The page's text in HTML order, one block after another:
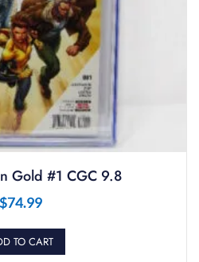
Gold #1 CGC 9.8
$74.99
TO CART